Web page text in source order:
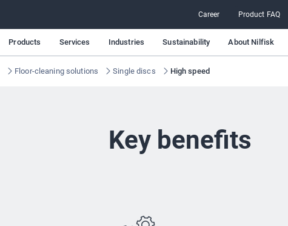
Career Product FAQ
Products Services Industries Sustainability About Nilfisk
Floor-cleaning solutions Single discs High speed
Key benefits